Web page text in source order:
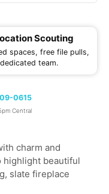
charm and
highlight beautiful
slate fireplace
Scouting
spaces, free file pulls,
team.
0615
Central